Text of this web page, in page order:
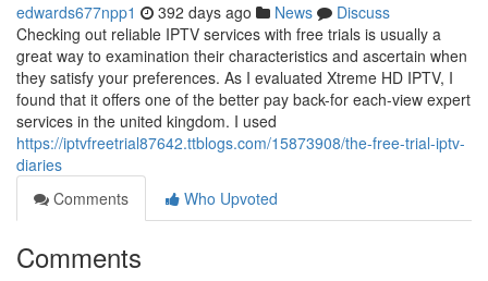
edwards677npp1 392 days ago News
Discuss
Checking out reliable IPTV services with free trials is usually a
great way to examination their characteristics and ascertain when
they satisfy your preferences. As I evaluated Xtreme HD IPTV, I
found that it offers one of the better pay back-for each-view expert
services in the united kingdom. I used
https://iptvfreetrial87642.ttblogs.com/15873908/the-free-trial-iptv-
diaries
Comments
Who Upvoted
Comments